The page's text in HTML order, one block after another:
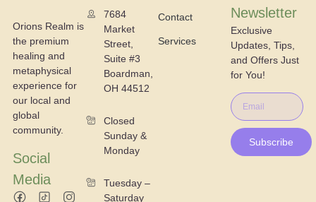
Orions Realm is
the premium
healing and
metaphysical
experience for
our local and
global
community.
Social
Media
7684
Market
Street,
Suite #3
Boardman,
OH 44512
Closed
Sunday &
Monday
Tuesday –
Saturday
Contact
Services
Newsletter
Exclusive
Updates, Tips,
and Offers Just
for You!
Subscribe